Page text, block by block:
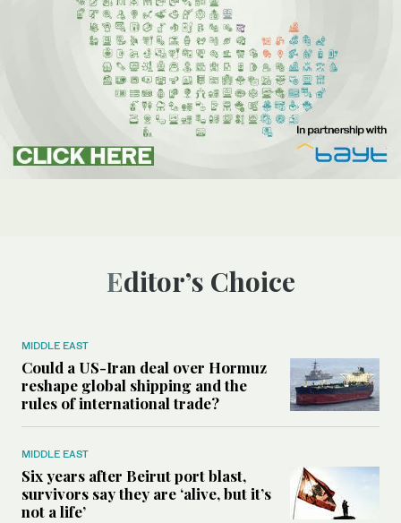
Editor’s Choice
MIDDLE EAST
Could a US-Iran deal over Hormuz
reshape global shipping and the
rules of international trade?
MIDDLE EAST
Six years after Beirut port blast,
survivors say they are ‘alive, but it’s
not a life’